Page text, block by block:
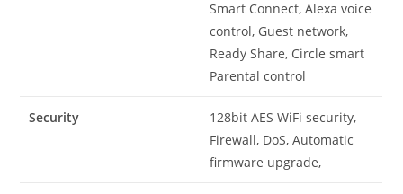
Smart Connect, Alexa voice
control, Guest network,
Ready Share, Circle smart
Parental control
Security
128bit AES WiFi security,
Firewall, DoS, Automatic
firmware upgrade,